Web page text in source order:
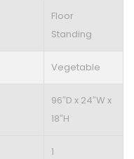
Floor
Standing
Vegetable
96″D x 24″W x
18″H
1